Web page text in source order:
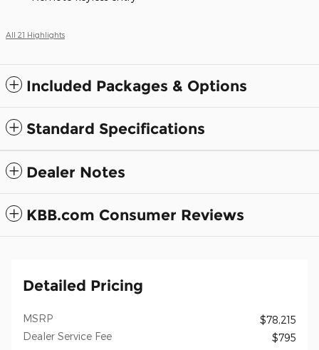
All 21 Highlights
Included Packages & Options
Standard Specifications
Dealer Notes
KBB.com Consumer Reviews
Detailed Pricing
MSRP
$78,215
Dealer Service Fee
$795